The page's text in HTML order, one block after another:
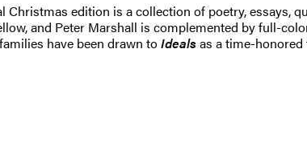
Christmas edition is a collection of poetry, essays,
and Peter Marshall is complemented by full-
have been drawn toIdealsas a time-